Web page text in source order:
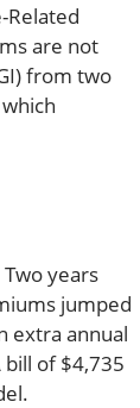
Related
are not
from two
years
jumped
extra annual
of $4,735